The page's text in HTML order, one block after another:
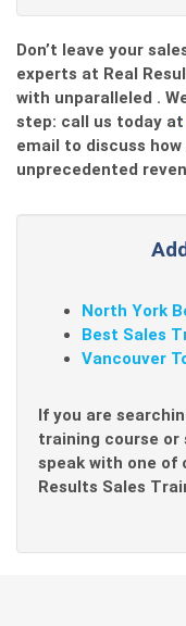
Don’t leave your
experts at Real
with unparalleled .
step: call us today at
email to discuss
unprecedented
North York
Best Sales
Vancouver
If you are
training course or
speak with one of
Results Sales